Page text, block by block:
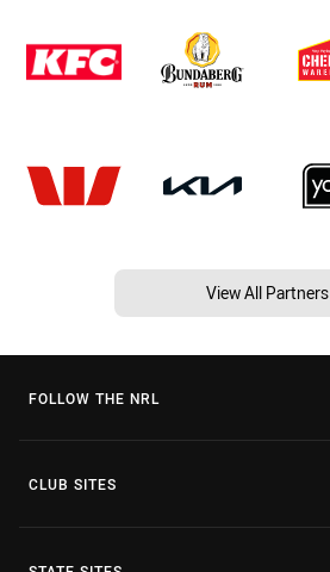
View All Partners
FOLLOW THE NRL
CLUB SITES